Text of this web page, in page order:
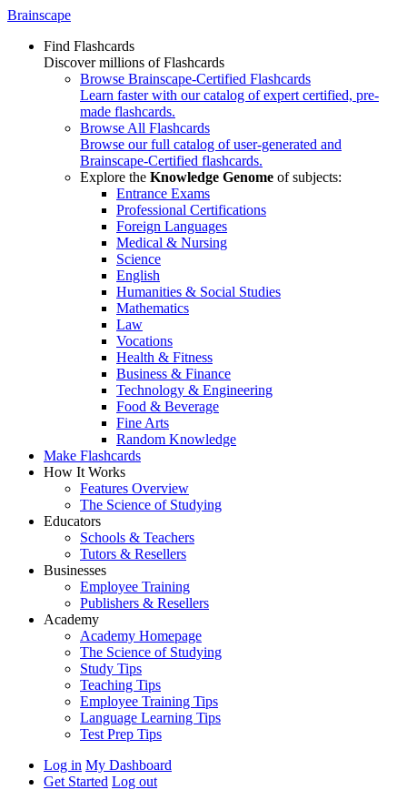
Brainscape
Find Flashcards
Discover millions of Flashcards
Browse Brainscape-Certified Flashcards
Learn faster with our catalog of expert certified, pre-
made flashcards.
Browse All Flashcards
Browse our full catalog of user-generated and
Brainscape-Certified flashcards.
Explore the Knowledge Genome of subjects:
Entrance Exams
Professional Certifications
Foreign Languages
Medical & Nursing
Science
English
Humanities & Social Studies
Mathematics
Law
Vocations
Health & Fitness
Business & Finance
Technology & Engineering
Food & Beverage
Fine Arts
Random Knowledge
Make Flashcards
How It Works
Features Overview
The Science of Studying
Educators
Schools & Teachers
Tutors & Resellers
Businesses
Employee Training
Publishers & Resellers
Academy
Academy Homepage
The Science of Studying
Study Tips
Teaching Tips
Employee Training Tips
Language Learning Tips
Test Prep Tips
Log in My Dashboard
Get Started Log out